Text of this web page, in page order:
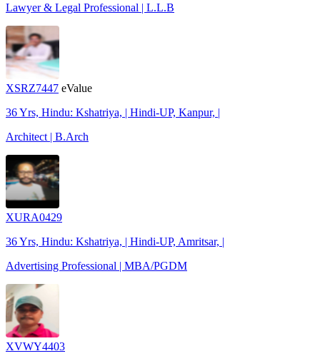
Lawyer & Legal Professional | L.L.B
XSRZ7447 eValue
36 Yrs, Hindu: Kshatriya, | Hindi-UP, Kanpur, |
Architect | B.Arch
XURA0429
36 Yrs, Hindu: Kshatriya, | Hindi-UP, Amritsar, |
Advertising Professional | MBA/PGDM
XVWY4403